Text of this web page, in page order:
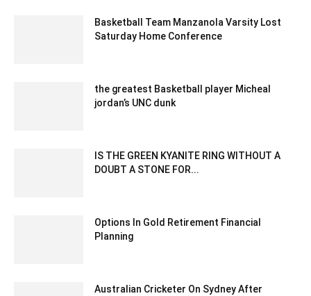
Basketball Team Manzanola Varsity Lost
Saturday Home Conference
the greatest Basketball player Micheal
jordan’s UNC dunk
IS THE GREEN KYANITE RING WITHOUT A
DOUBT A STONE FOR...
Options In Gold Retirement Financial
Planning
Australian Cricketer On Sydney After